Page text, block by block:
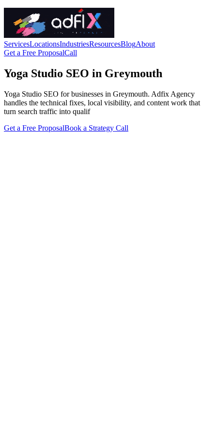
ServicesLocationsIndustriesResourcesBlogAbout
Get a Free ProposalCall
Yoga Studio SEO in Greymouth
Yoga Studio SEO for businesses in Greymouth. Adfix Agency
handles the technical fixes, local visibility, and content work that
turn search traffic into qualif
Get a Free ProposalBook a Strategy Call